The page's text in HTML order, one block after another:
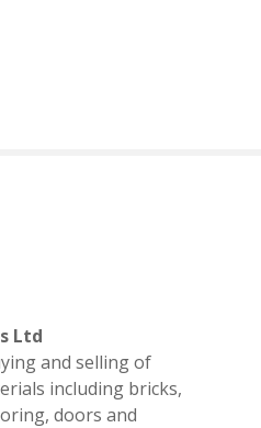
Ltd
and selling of
including bricks,
doors and